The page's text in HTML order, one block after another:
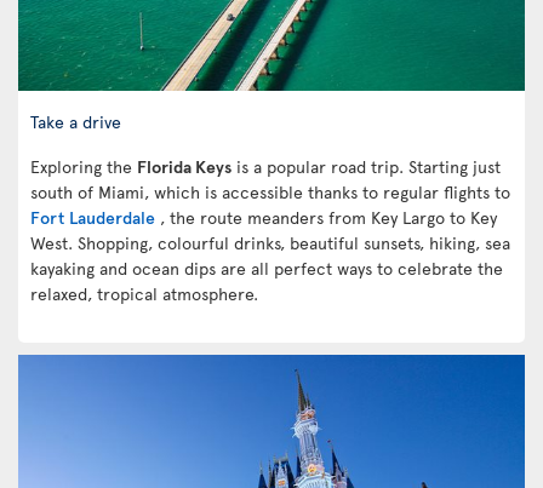
Take a drive
Exploring the Florida Keys is a popular road trip. Starting just
south of Miami, which is accessible thanks to regular flights to
Fort Lauderdale , the route meanders from Key Largo to Key
West. Shopping, colourful drinks, beautiful sunsets, hiking, sea
kayaking and ocean dips are all perfect ways to celebrate the
relaxed, tropical atmosphere.